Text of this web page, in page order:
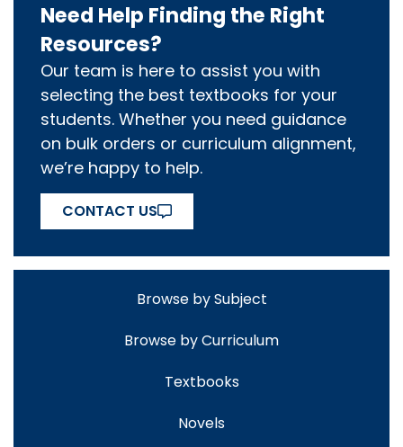
Need Help Finding the Right
Resources?
Our team is here to assist you with
selecting the best textbooks for your
students. Whether you need guidance
on bulk orders or curriculum alignment,
we’re happy to help.
CONTACT US
Browse by Subject
Browse by Curriculum
Textbooks
Novels